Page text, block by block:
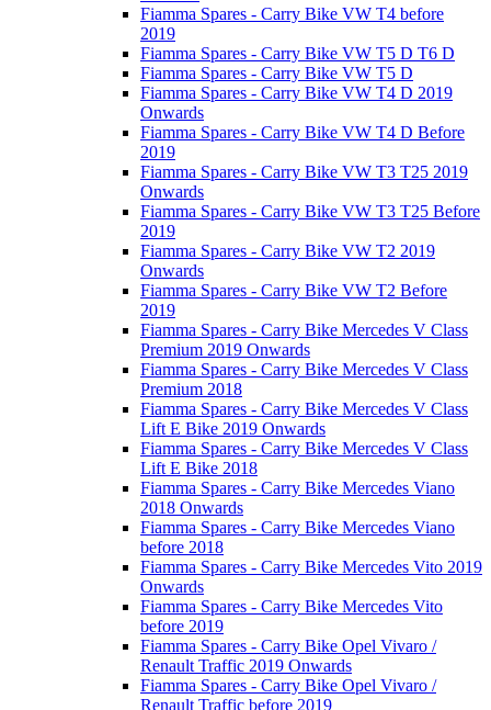
Fiamma Spares - Carry Bike VW T4 before
2019
Fiamma Spares - Carry Bike VW T5 D T6 D
Fiamma Spares - Carry Bike VW T5 D
Fiamma Spares - Carry Bike VW T4 D 2019
Onwards
Fiamma Spares - Carry Bike VW T4 D Before
2019
Fiamma Spares - Carry Bike VW T3 T25 2019
Onwards
Fiamma Spares - Carry Bike VW T3 T25 Before
2019
Fiamma Spares - Carry Bike VW T2 2019
Onwards
Fiamma Spares - Carry Bike VW T2 Before
2019
Fiamma Spares - Carry Bike Mercedes V Class
Premium 2019 Onwards
Fiamma Spares - Carry Bike Mercedes V Class
Premium 2018
Fiamma Spares - Carry Bike Mercedes V Class
Lift E Bike 2019 Onwards
Fiamma Spares - Carry Bike Mercedes V Class
Lift E Bike 2018
Fiamma Spares - Carry Bike Mercedes Viano
2018 Onwards
Fiamma Spares - Carry Bike Mercedes Viano
before 2018
Fiamma Spares - Carry Bike Mercedes Vito 2019
Onwards
Fiamma Spares - Carry Bike Mercedes Vito
before 2019
Fiamma Spares - Carry Bike Opel Vivaro /
Renault Traffic 2019 Onwards
Fiamma Spares - Carry Bike Opel Vivaro /
Renault Traffic before 2019